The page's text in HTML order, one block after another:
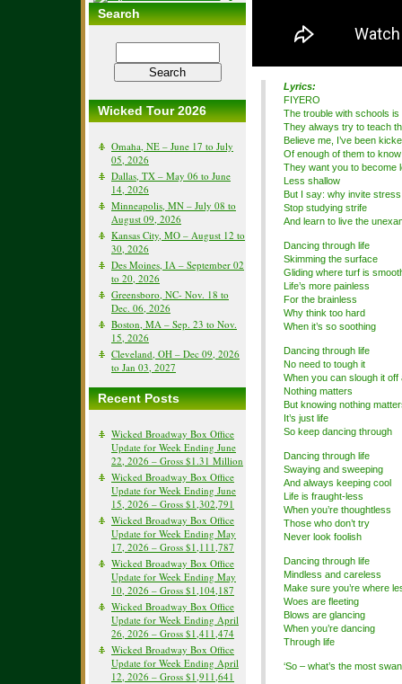
Search
Wicked Tour 2026
Omaha, NE – June 17 to July
05, 2026
Dallas, TX – May 06 to June
14, 2026
Minneapolis, MN – July 08 to
August 09, 2026
Kansas City, MO – August 12 to
30, 2026
Des Moines, IA – September 02
to 20, 2026
Greensboro, NC- Nov. 18 to
Dec. 06, 2026
Boston, MA – Sep. 23 to Nov.
15, 2026
Cleveland, OH – Dec 09, 2026
to Jan 03, 2027
Recent Posts
Wicked Broadway Box Office
Update for Week Ending June
22, 2026 – Gross $1.31 Million
Wicked Broadway Box Office
Update for Week Ending June
15, 2026 – Gross $1,302,791
Wicked Broadway Box Office
Update for Week Ending May
17, 2026 – Gross $1,111,787
Wicked Broadway Box Office
Update for Week Ending May
10, 2026 – Gross $1,104,187
Wicked Broadway Box Office
Update for Week Ending April
26, 2026 – Gross $1,411,474
Wicked Broadway Box Office
Update for Week Ending April
12, 2026 – Gross $1,911,641
Lyrics:
FIYERO
The trouble with schools is
They always try to teach
Believe me, I’ve been
Of enough of them to know
They want you to become
Less shallow
But I say: why invite
Stop studying strife
And learn to live the
Dancing through life
Skimming the surface
Gliding where turf is
Life’s more painless
For the brainless
Why think too hard
When it’s so soothing
Dancing through life
No need to tough it
When you can slough it off
Nothing matters
But knowing nothing
It’s just life
So keep dancing through
Dancing through life
Swaying and sweeping
And always keeping cool
Life is fraught-less
When you’re thoughtless
Those who don’t try
Never look foolish
Dancing through life
Mindless and careless
Make sure you’re where
Woes are fleeting
Blows are glancing
When you’re dancing
Through life
‘So – what’s the most